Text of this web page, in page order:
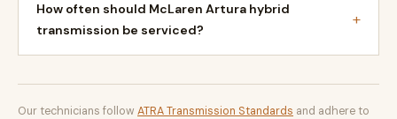
How often should McLaren Artura hybrid
transmission be serviced?
+
Our technicians follow ATRA Transmission Standards and adhere to